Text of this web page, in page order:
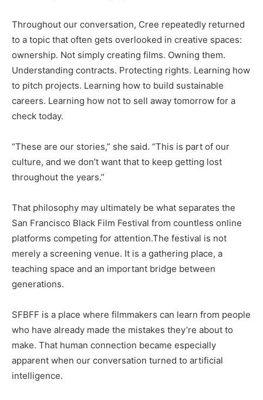
Throughout our conversation, Cree repeatedly returned
to a topic that often gets overlooked in creative spaces:
ownership. Not simply creating films. Owning them.
Understanding contracts. Protecting rights. Learning how
to pitch projects. Learning how to build sustainable
careers. Learning how not to sell away tomorrow for a
check today.
“These are our stories,” she said. “This is part of our
culture, and we don’t want that to keep getting lost
throughout the years.”
That philosophy may ultimately be what separates the
San Francisco Black Film Festival from countless online
platforms competing for attention.The festival is not
merely a screening venue. It is a gathering place, a
teaching space and an important bridge between
generations.
SFBFF is a place where filmmakers can learn from people
who have already made the mistakes they’re about to
make. That human connection became especially
apparent when our conversation turned to artificial
intelligence.